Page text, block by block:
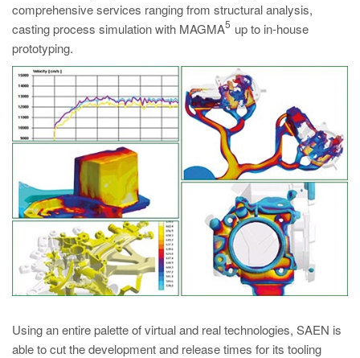
MAGMA Asia Pacific Pte ltd., Singapura
EN
MAGMA América do Sul, Brasil
PT
ES
MAGMA Turquia
TR
MAGMA China
EN
ZH
EN
comprehensive services ranging from structural analysis,
casting process simulation with MAGMA
5 up to in-house
prototyping.
Using an entire palette of virtual and real technologies, SAEN is
able to cut the development and release times for its tooling